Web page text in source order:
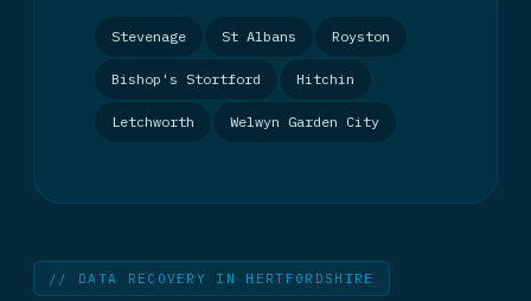
Stevenage St Albans Royston
Bishop's Stortford Hitchin
Letchworth Welwyn Garden City
// DATA RECOVERY IN HERTFORDSHIRE